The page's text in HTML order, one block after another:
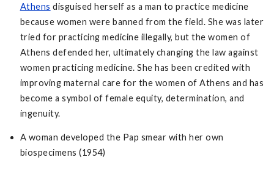
Athens disguised herself as a man to practice medicine
because women were banned from the field. She was later
tried for practicing medicine illegally, but the women of
Athens defended her, ultimately changing the law against
women practicing medicine. She has been credited with
improving maternal care for the women of Athens and has
become a symbol of female equity, determination, and
ingenuity.
A woman developed the Pap smear with her own
biospecimens (1954)